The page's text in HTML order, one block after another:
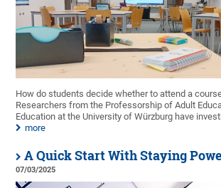
How do students decide whether to attend a
Researchers from the Professorship of Adult
Education at the University of Würzburg have
more
A Quick Start With Staying
07/03/2025